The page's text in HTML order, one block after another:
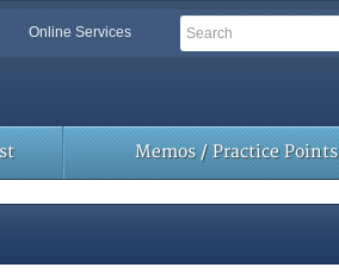
Online Services Search
Search
Memos / Practice Points